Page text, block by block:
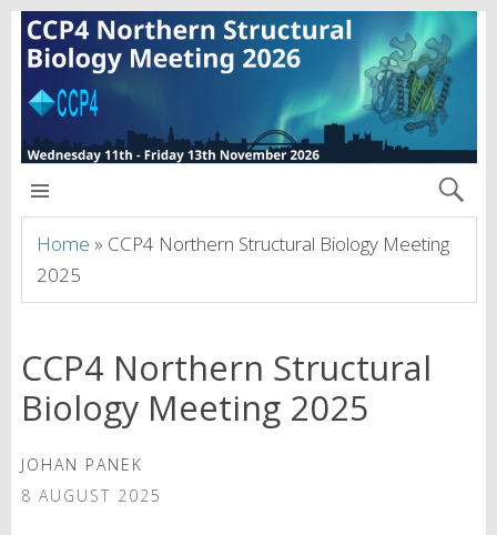
Home » CCP4 Northern Structural Biology Meeting
2025
CCP4 Northern Structural
Biology Meeting 2025
JOHAN PANEK
8 AUGUST 2025